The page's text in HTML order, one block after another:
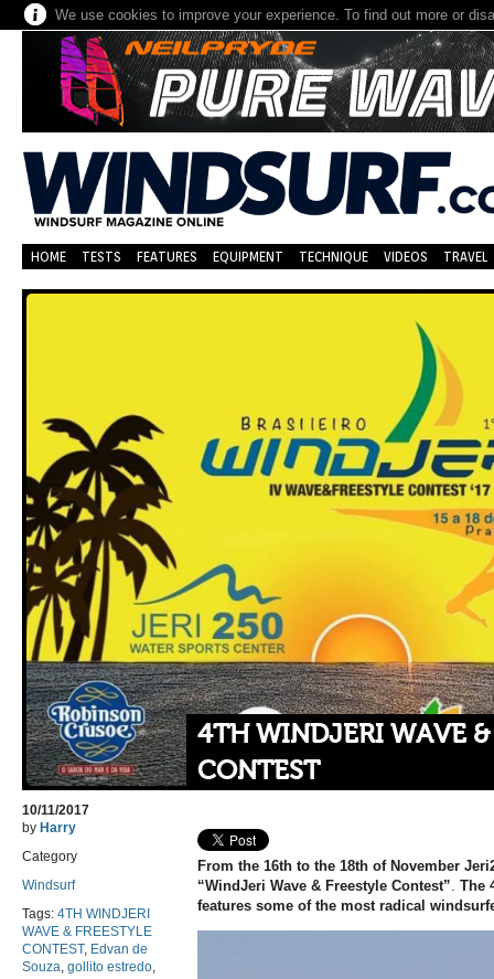
We use cookies to improve your experience. To find out more or
HOME TESTS FEATURES EQUIPMENT TECHNIQUE VIDEOS TRAVEL
4TH WINDJERI WAVE &
CONTEST
10/11/2017
by Harry
Category
Windsurf
Tags: 4TH WINDJERI
WAVE & FREESTYLE
CONTEST, Edvan de
Souza, gollito estredo,
From the 16th to the 18th of November
“WindJeri Wave & Freestyle Contest”. The
features some of the most radical